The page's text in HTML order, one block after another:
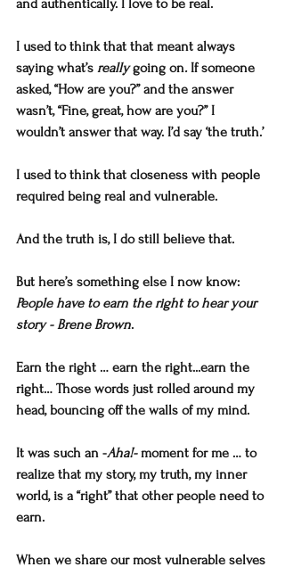
and authentically. I love to be real.
I used to think that that meant always
saying what’s really going on. If someone
asked, “How are you?” and the answer
wasn’t, “Fine, great, how are you?” I
wouldn’t answer that way. I’d say ‘the truth.’
I used to think that closeness with people
required being real and vulnerable.
And the truth is, I do still believe that.
But here’s something else I now know:
People have to earn the right to hear your
story - Brene Brown.
Earn the right … earn the right...earn the
right… Those words just rolled around my
head, bouncing off the walls of my mind.
It was such an -Aha!- moment for me … to
realize that my story, my truth, my inner
world, is a “right” that other people need to
earn.
When we share our most vulnerable selves